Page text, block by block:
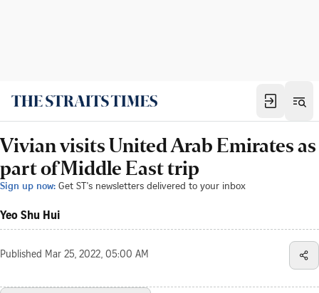
Vivian visits United Arab Emirates as
part of Middle East trip
Sign up now: Get ST's newsletters delivered to your inbox
Yeo Shu Hui
Published Mar 25, 2022, 05:00 AM